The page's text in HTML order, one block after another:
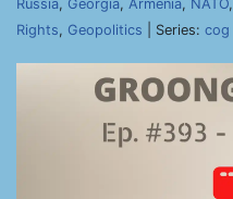
Russia, Georgia, Armenia, NATO,
Rights, Geopolitics | Series: cog